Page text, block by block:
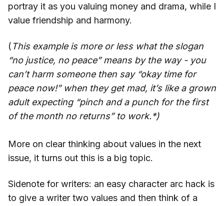
portray it as you valuing money and drama, while I
value friendship and harmony.
( This example is more or less what the slogan
“no justice, no peace” means by the way - you
can’t harm someone then say “okay time for
peace now!” when they get mad, it’s like a grown
adult expecting “pinch and a punch for the first
of the month no returns” to work.*)
More on clear thinking about values in the next
issue, it turns out this is a big topic.
Sidenote for writers: an easy character arc hack is
to give a writer two values and then think of a